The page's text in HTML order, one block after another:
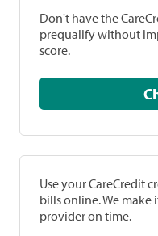
Don't have the
prequalify without
score.
Use your CareCredit
bills online. We
provider on time.